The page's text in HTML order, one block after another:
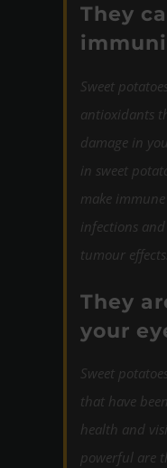
They
Sweet
antioxidants
damage in
in sweet
make
infections
tumour effects.
They
your
Sweet
that have
health and
powerful are